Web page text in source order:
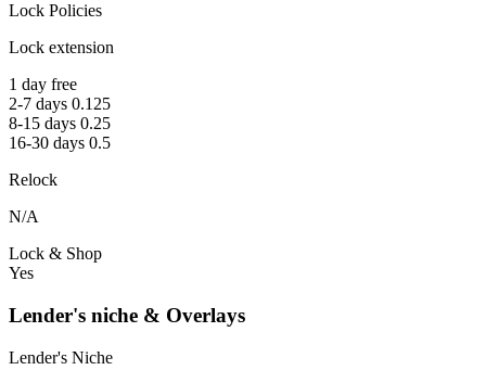
Lock Policies
Lock extension
1 day free
2-7 days 0.125
8-15 days 0.25
16-30 days 0.5
Relock
N/A
Lock & Shop
Yes
Lender's niche & Overlays
Lender's Niche